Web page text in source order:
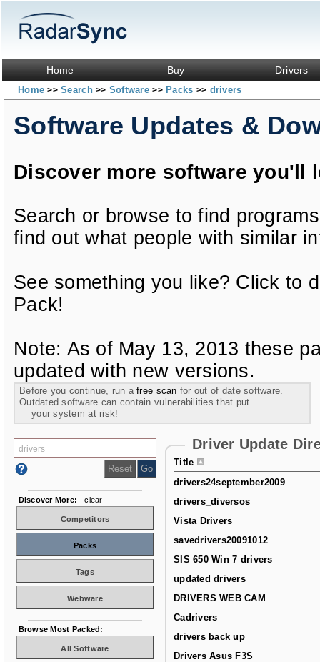
Home Buy Drivers
Home>> Search>> Software>> Packs >> drivers
Software Updates &
Discover more software you'll
Search or browse to find
find out what people with similar
See something you like? Click to
Pack!
Note: As of May 13, 2013 these
updated with new versions.
Before you continue, run afree scan for out of date software.
Outdated software can contain vulnerabilities that put
your system at risk!
Driver Update
Title
drivers24september2009
drivers_diversos
Vista Drivers
savedrivers20091012
SIS 650 Win 7 drivers
updated drivers
DRIVERS WEB CAM
Cadrivers
drivers back up
Drivers Asus F3S
Discover More: clear
Competitors
Packs
Tags
Webware
Browse Most Packed:
All Software